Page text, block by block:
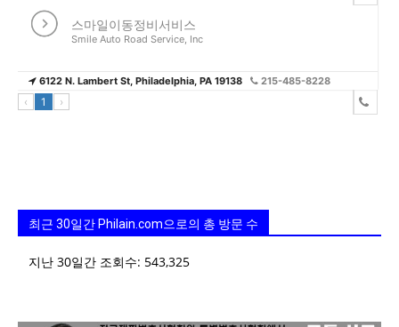
스마일이동정비서비스
Smile Auto Road Service, Inc
6122 N. Lambert St, Philadelphia, PA 19138 215-485-8228
‹ 1 ›
최근 30일간 Philain.com으로의 총 방문 수
지난 30일간 조회수: 543,325